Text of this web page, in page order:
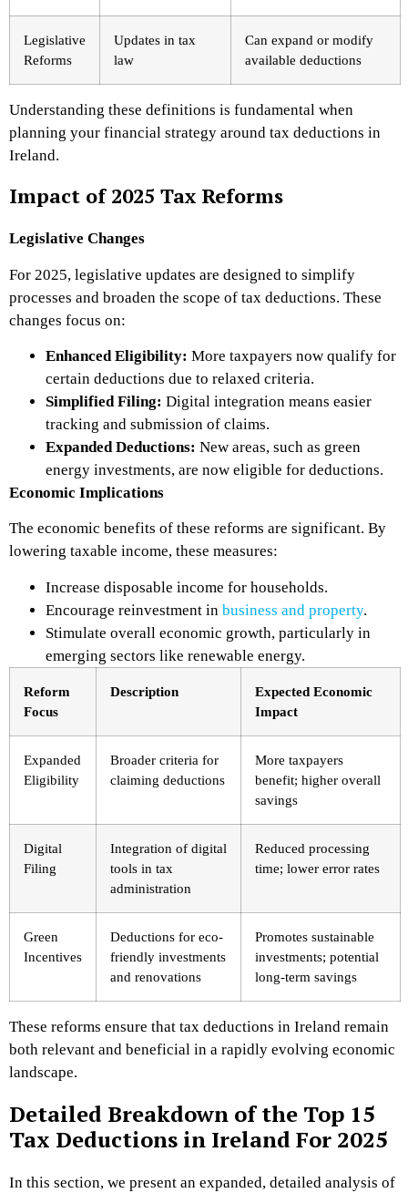
Legislative
Reforms
Updates in tax
law
Can expand or modify
available deductions
Understanding these definitions is fundamental when
planning your financial strategy around tax deductions in
Ireland.
Impact of 2025 Tax Reforms
Legislative Changes
For 2025, legislative updates are designed to simplify
processes and broaden the scope of tax deductions. These
changes focus on:
Enhanced Eligibility: More taxpayers now qualify for
certain deductions due to relaxed criteria.
Simplified Filing: Digital integration means easier
tracking and submission of claims.
Expanded Deductions: New areas, such as green
energy investments, are now eligible for deductions.
Economic Implications
The economic benefits of these reforms are significant. By
lowering taxable income, these measures:
Increase disposable income for households.
Encourage reinvestment in business and property.
Stimulate overall economic growth, particularly in
emerging sectors like renewable energy.
Reform
Focus
Description
Expected Economic
Impact
Expanded
Eligibility
Broader criteria for
claiming deductions
More taxpayers
benefit; higher overall
savings
Digital
Filing
Integration of digital
tools in tax
administration
Reduced processing
time; lower error rates
Green
Incentives
Deductions for eco-
friendly investments
and renovations
Promotes sustainable
investments; potential
long-term savings
These reforms ensure that tax deductions in Ireland remain
both relevant and beneficial in a rapidly evolving economic
landscape.
Detailed Breakdown of the Top 15
Tax Deductions in Ireland For 2025
In this section, we present an expanded, detailed analysis of